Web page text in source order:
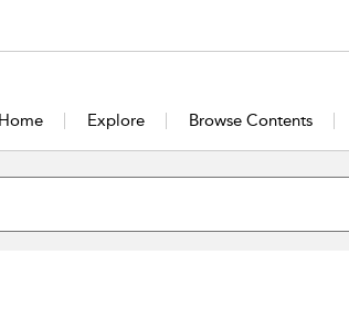
Home Explore Browse Contents